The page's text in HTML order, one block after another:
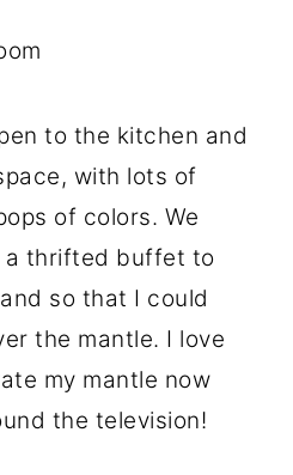
to the kitchen and
with lots of
of colors. We
a thrifted buffet to
so that I could
the mantle. I love
my mantle now
the television!